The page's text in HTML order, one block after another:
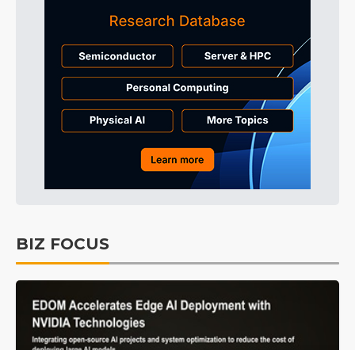
BIZ FOCUS